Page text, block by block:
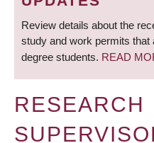
Review details about the
study and work permits that
degree students. READ
RESEARCH